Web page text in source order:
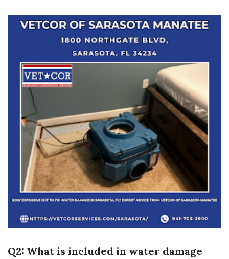
Q2: What is included in water damage